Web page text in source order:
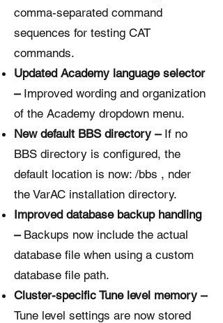
comma-separated command
sequences for testing CAT
commands.
Updated Academy language selector
–Improved wording and organization
of the Academy dropdown menu.
New default BBS directory – If no
BBS directory is configured, the
default location is now: /bbs , nder
the VarAC installation directory.
Improved database backup handling
–Backups now include the actual
database file when using a custom
database file path.
Cluster-specific Tune level memory –
Tune level settings are now stored